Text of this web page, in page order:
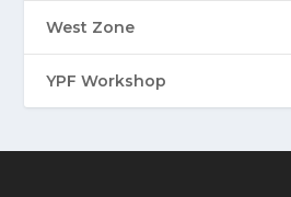
West Zone
YPF Workshop